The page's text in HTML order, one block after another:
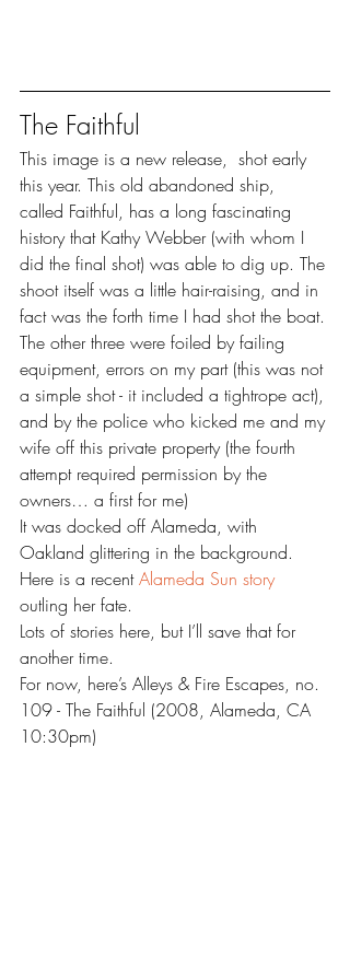
The Faithful
This image is a new release,  shot early
this year. This old abandoned ship,
called Faithful, has a long fascinating
history that Kathy Webber (with whom I
did the final shot) was able to dig up. The
shoot itself was a little hair-raising, and in
fact was the forth time I had shot the boat.
The other three were foiled by failing
equipment, errors on my part (this was not
a simple shot - it included a tightrope act),
and by the police who kicked me and my
wife off this private property (the fourth
attempt required permission by the
owners… a first for me)
It was docked off Alameda, with
Oakland glittering in the background.
Here is a recent Alameda Sun story
outling her fate.
Lots of stories here, but I’ll save that for
another time.
For now, here’s Alleys & Fire Escapes, no.
109 - The Faithful (2008, Alameda, CA
10:30pm)